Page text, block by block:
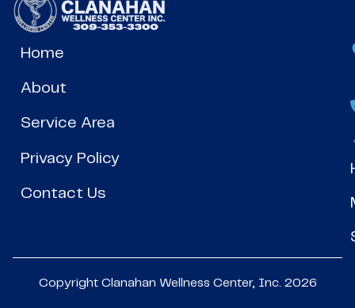
Home
About
Service Area
Privacy Policy
Contact Us
Copyright Clanahan Wellness Center, Inc. 2026